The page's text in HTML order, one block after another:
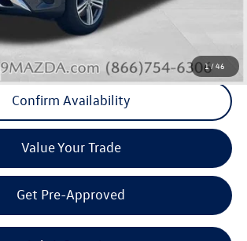
1/46
Confirm Availability
Value Your Trade
Get Pre-Approved